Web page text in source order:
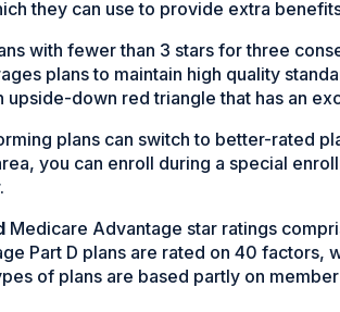
they can use to provide extra
with fewer than 3 stars for three
plans to maintain high quality
upside-down red triangle that has an
plans can switch to better-rated
you can enroll during a special
Medicare Advantage star ratings
Part D plans are rated on 40 factors,
of plans are based partly on